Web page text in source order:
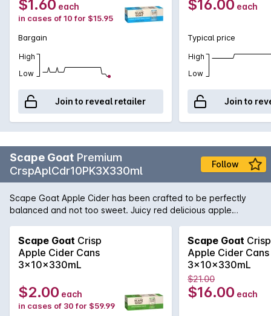
$1.60 each
in cases of 10 for $15.95
Bargain
High
Low
Join to reveal retailer
$16.00 each
Typical price
High
Low
Join to
Scape Goat Premium
CrspAplCdr10PK3X330ml
Follow
Scape Goat Apple Cider has been crafted to be perfectly
balanced and not too sweet. Juicy red delicious apple
Scape Goat Crisp
Apple Cider Cans
3x10x330mL
$2.00 each
in cases of 30 for $59.99
Scape Goat Crisp
Apple Cider Cans
3x10x330mL
$21.00
$16.00 each